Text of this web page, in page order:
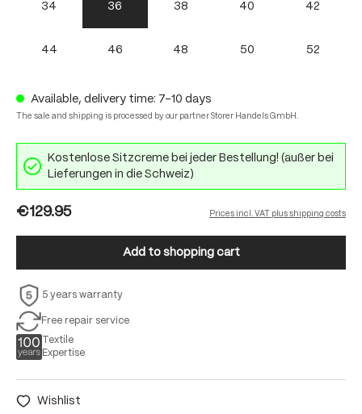
34 36 38 40 42
44 46 48 50 52
Available, delivery time: 7-10 days
The sale and shipping is processed by our partner Storer Handels GmbH.
Kostenlose Sitzcreme bei jeder Bestellung! (außer bei
Lieferungen in die Schweiz)
€129.95 Prices incl. VAT plus shipping costs
Add to shopping cart
5 years warranty
Free repair service
Textile
Expertise
Wishlist